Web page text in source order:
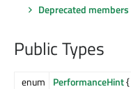
Deprecated members
Public Types
enum PerformanceHint